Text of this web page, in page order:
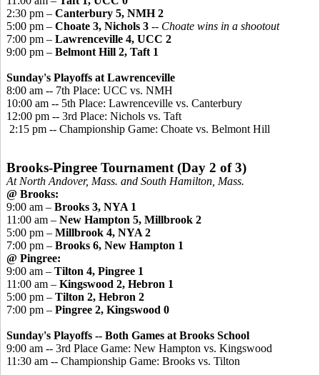
2:30 pm – Canterbury 5, NMH 2
5:00 pm – Choate 3, Nichols 3 -- Choate wins in a shootout
7:00 pm – Lawrenceville 4, UCC 2
9:00 pm – Belmont Hill 2, Taft 1
Sunday's Playoffs at Lawrenceville
8:00 am -- 7th Place: UCC vs. NMH
10:00 am -- 5th Place: Lawrenceville vs. Canterbury
12:00 pm -- 3rd Place: Nichols vs. Taft
2:15 pm -- Championship Game: Choate vs. Belmont Hill
Brooks-Pingree Tournament (Day 2 of 3)
At North Andover, Mass. and South Hamilton, Mass.
@ Brooks:
9:00 am – Brooks 3, NYA 1
11:00 am – New Hampton 5, Millbrook 2
5:00 pm – Millbrook 4, NYA 2
7:00 pm – Brooks 6, New Hampton 1
@ Pingree:
9:00 am – Tilton 4, Pingree 1
11:00 am – Kingswood 2, Hebron 1
5:00 pm – Tilton 2, Hebron 2
7:00 pm – Pingree 2, Kingswood 0
Sunday's Playoffs -- Both Games at Brooks School
9:00 am -- 3rd Place Game: New Hampton vs. Kingswood
11:30 am -- Championship Game: Brooks vs. Tilton